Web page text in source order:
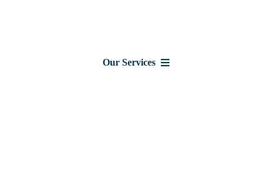
Our Services